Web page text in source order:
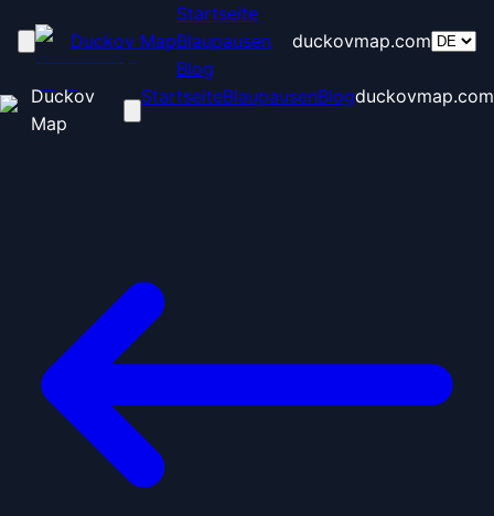
Duckov Map
Startseite
Blaupausen
Blog
duckovmap.com
Duckov
Map
StartseiteBlaupausenBlogduckovmap.com